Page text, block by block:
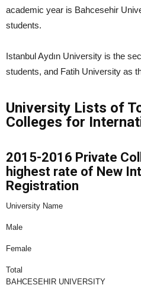
academic year is Bahcesehir
students.
Istanbul Aydın University is the
students, and Fatih University as
University Lists of
Colleges for
2015-2016 Private
highest rate of New
Registration
University Name
Male
Female
Total
BAHCESEHIR UNIVERSITY